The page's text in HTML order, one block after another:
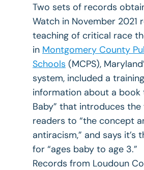
Two sets of records
Watch in November 2021
teaching of critical race
in Montgomery County
Schools (MCPS),
system, included a
information about a book
Baby” that introduces the
readers to “the concept
antiracism,” and says it’s
for “ages baby to age 3.”
Records from Loudoun